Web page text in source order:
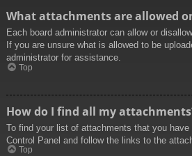
What attachments are allowed
Each board administrator can allow or
If you are unsure what is allowed to be
administrator for assistance.
Top
How do I find all my
To find your list of attachments that you
Control Panel and follow the links to the
Top